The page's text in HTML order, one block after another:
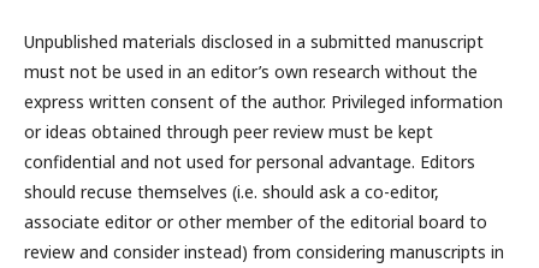
Unpublished materials disclosed in a submitted manuscript
must not be used in an editor’s own research without the
express written consent of the author. Privileged information
or ideas obtained through peer review must be kept
confidential and not used for personal advantage. Editors
should recuse themselves (i.e. should ask a co-editor,
associate editor or other member of the editorial board to
review and consider instead) from considering manuscripts in